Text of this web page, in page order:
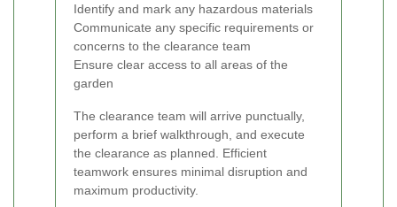
Identify and mark any hazardous materials
Communicate any specific requirements or
concerns to the clearance team
Ensure clear access to all areas of the
garden
The clearance team will arrive punctually,
perform a brief walkthrough, and execute
the clearance as planned. Efficient
teamwork ensures minimal disruption and
maximum productivity.